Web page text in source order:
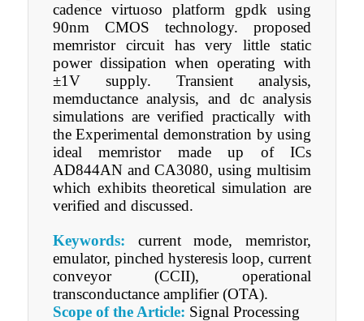
cadence virtuoso platform gpdk using
90nm CMOS technology. proposed
memristor circuit has very little static
power dissipation when operating with
±1V supply. Transient analysis,
memductance analysis, and dc analysis
simulations are verified practically with
the Experimental demonstration by using
ideal memristor made up of ICs
AD844AN and CA3080, using multisim
which exhibits theoretical simulation are
verified and discussed.
Keywords: current mode, memristor,
emulator, pinched hysteresis loop, current
conveyor (CCII), operational
transconductance amplifier (OTA).
Scope of the Article: Signal Processing